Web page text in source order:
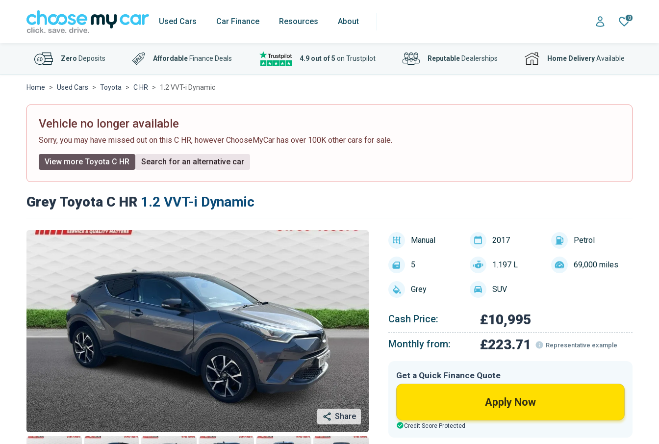
Used Cars Car Finance Resources About 0
Zero Deposits Affordable Finance Deals 4.9 out of 5 on Trustpilot ReputableDealerships Home DeliveryAvailable
Home Used Cars Toyota C HR 1.2 VVT-i Dynamic
Vehicle no longer available
Sorry, you may have missed out on this C HR, however ChooseMyCar has over 100K other cars for sale.
View more Toyota C HR Search for an alternative car
Grey Toyota C HR 1.2 VVT-i Dynamic
Share
Manual 2017 Petrol
5 1.197 L 69,000 miles
Grey SUV
Cash Price: £10,995
Monthly from: £223.71 Representative example
Get a Quick Finance Quote
Apply Now
Credit Score Protected